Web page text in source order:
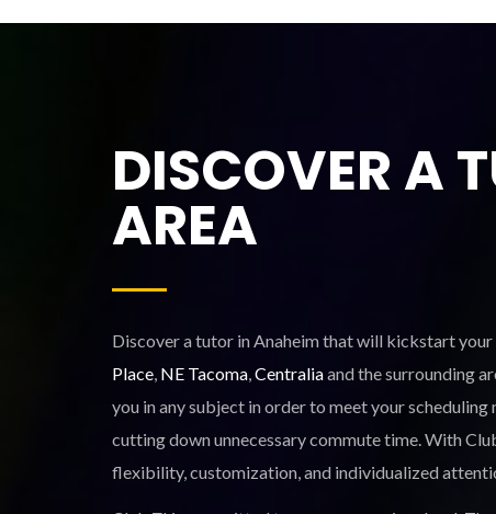
DISCOVER A
AREA
Discover a tutor in Anaheim that will kickstart
Place, NE Tacoma,Centraliaand the surrounding
you in any subject in order to meet your
cutting down unnecessary commute time. With
flexibility, customization, and individualized